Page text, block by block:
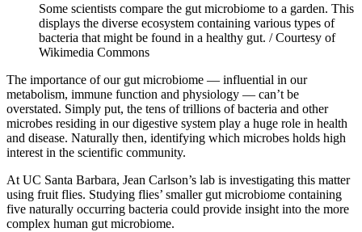
Some scientists compare the gut microbiome to a garden. This
displays the diverse ecosystem containing various types of
bacteria that might be found in a healthy gut. / Courtesy of
Wikimedia Commons
The importance of our gut microbiome — influential in our
metabolism, immune function and physiology — can’t be
overstated. Simply put, the tens of trillions of bacteria and other
microbes residing in our digestive system play a huge role in health
and disease. Naturally then, identifying which microbes holds high
interest in the scientific community.
At UC Santa Barbara, Jean Carlson’s lab is investigating this matter
using fruit flies. Studying flies’ smaller gut microbiome containing
five naturally occurring bacteria could provide insight into the more
complex human gut microbiome.